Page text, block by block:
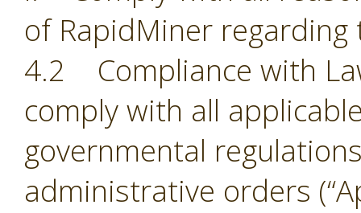
of RapidMiner
4.2 Compliance with
comply with all
governmental
administrative orders